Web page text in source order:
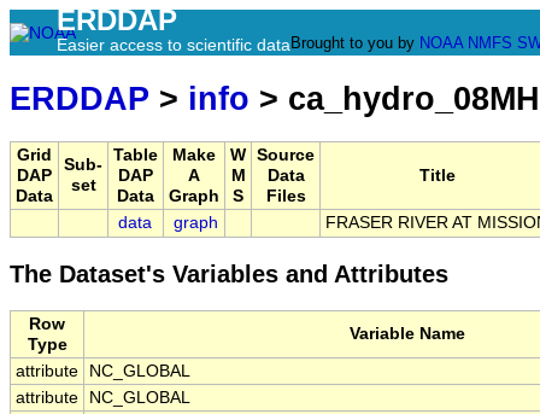
ERDDAP
Easier access to scientific data Brought to you by NOAA NMFS
ERDDAP > info >
Grid
DAP
Data
Sub-
set
Table
DAP
Data
Make
A
Graph
W
M
S
Source
Data
Files
Title
data graph FRASER RIVER AT
The Dataset's Variables and Attributes
Row
Type
Variable Name
attribute
NC_GLOBAL
attribute
NC_GLOBAL